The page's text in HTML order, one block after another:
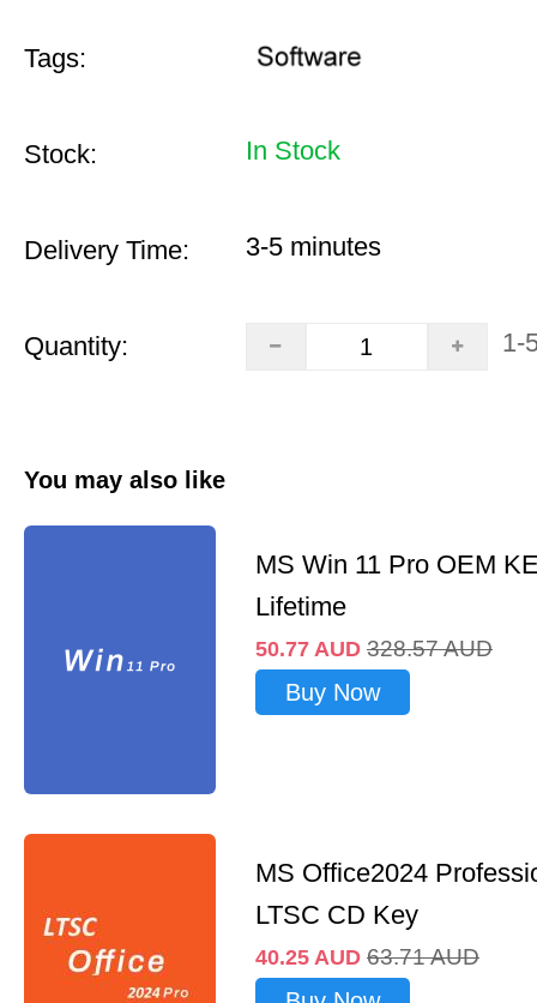
Tags:
Stock: In Stock
Delivery Time: 3-5 minutes
Quantity: 1-
You may also like
MS Win 11 Pro OEM
Lifetime
50.77 AUD 328.57AUD
Buy Now
MS Office2024
LTSC CD Key
40.25 AUD 63.71AUD